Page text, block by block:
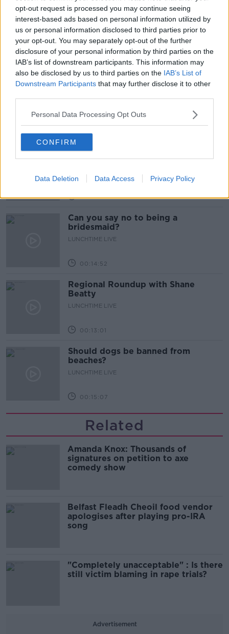
opt-out request is processed you may continue seeing
interest-based ads based on personal information utilized by
us or personal information disclosed to third parties prior to
your opt-out. You may separately opt-out of the further
disclosure of your personal information by third parties on the
IAB’s list of downstream participants. This information may
also be disclosed by us to third parties on the IAB’s List of
Downstream Participants that may further disclose it to other
Personal Data Processing Opt Outs
CONFIRM
Data Deletion Data Access Privacy Policy
COUNCIL DIPLOMACY EU ECONOMY
FINANCE FOOTBALL FRANCE
GERMANY INVESTMENT IRELAND
MACRON MERKLE PREMIER LEAGUE
Related Episodes
Endometriosis leaves 22-year-old in
a wheelchair - Danielle’s story
00:17:27
Can you say no to being a
bridesmaid?
LUNCHTIME LIVE
00:14:52
Regional Roundup with Shane
Beatty
LUNCHTIME LIVE
00:13:01
Should dogs be banned from
beaches?
LUNCHTIME LIVE
00:15:07
Related
Amanda Knox: Thousands of
signatures on petition to axe
comedy show
Belfast Fleadh Cheoil food vendor
apologises after playing pro-IRA
song
"Completely unacceptable" : Is there
still victim blaming in rape trials?
Advertisement